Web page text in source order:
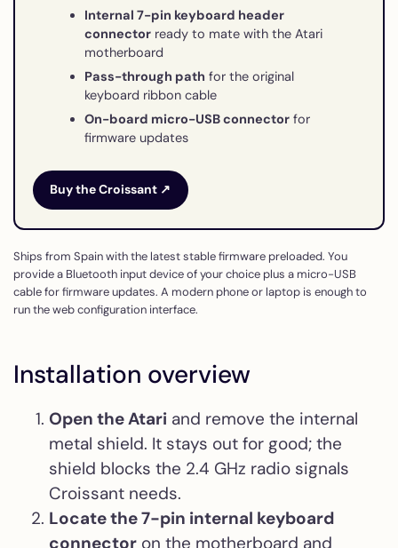
Internal 7-pin keyboard header
connectorready to mate with the Atari
motherboard
Pass-through path for the original
keyboard ribbon cable
On-board micro-USB connectorfor
firmware updates
Buy the Croissant ↗
Ships from Spain with the latest stable firmware preloaded. You
provide a Bluetooth input device of your choice plus a micro-USB
cable for firmware updates. A modern phone or laptop is enough to
run the web configuration interface.
Installation overview
Open the Atari and remove the internal
metal shield. It stays out for good; the
shield blocks the 2.4 GHz radio signals
Croissant needs.
Locate the 7-pin internal keyboard
connector on the motherboard and